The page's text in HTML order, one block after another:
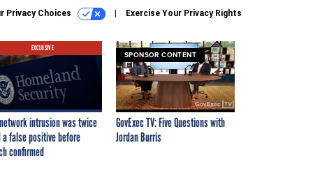
Privacy Choices Exercise Your Privacy Rights
EXCLUSIVE
intrusion was twice
a false positive before
confirmed
SPONSOR CONTENT
GovExec TV: Five Questions with
Jordan Burris